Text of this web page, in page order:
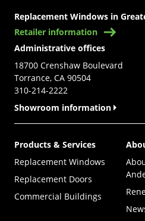
Replacement Windows in
Retailer information
Administrative offices
18700 Crenshaw Boulevard
Torrance, CA 90504
310-214-2222
Showroom information
Products & Services
Replacement Windows
Replacement Doors
Commercial Buildings